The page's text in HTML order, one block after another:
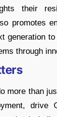
their
promotes
generation
through
more than
drive